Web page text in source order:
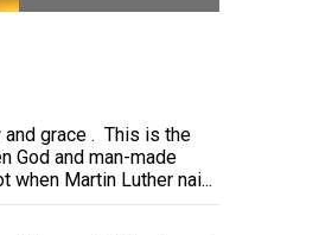
grace . This is the
God and man-made
when Martin Luther nai...